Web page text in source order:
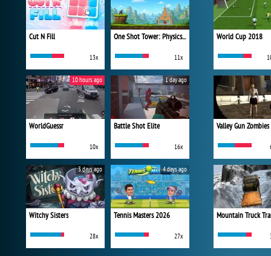
Cut N Fill
13x
One Shot Tower: Physics Destroyer
11x
WorldGuessr
10x
10 hours ago
Battle Shot Elite
16x
1 day ago
Witchy Sisters
28x
3 days ago
Tennis Masters 2026
27x
4 days ago
World Cup 2018
Valley Gun Zombies
Mountain Truck